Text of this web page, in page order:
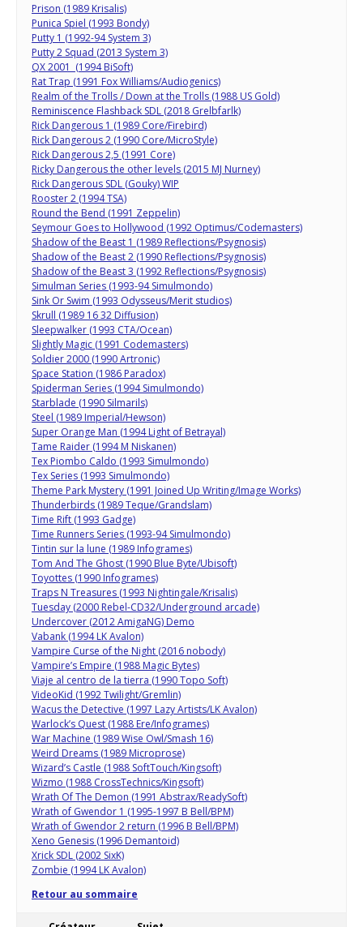
Prison (1989 Krisalis)
Punica Spiel (1993 Bondy)
Putty 1 (1992-94 System 3)
Putty 2 Squad (2013 System 3)
QX 2001 (1994 BiSoft)
Rat Trap (1991 Fox Williams/Audiogenics)
Realm of the Trolls / Down at the Trolls (1988 US Gold)
Reminiscence Flashback SDL (2018 Grelbfarlk)
Rick Dangerous 1 (1989 Core/Firebird)
Rick Dangerous 2 (1990 Core/MicroStyle)
Rick Dangerous 2,5 (1991 Core)
Ricky Dangerous the other levels (2015 MJ Nurney)
Rick Dangerous SDL (Gouky) WIP
Rooster 2 (1994 TSA)
Round the Bend (1991 Zeppelin)
Seymour Goes to Hollywood (1992 Optimus/Codemasters)
Shadow of the Beast 1 (1989 Reflections/Psygnosis)
Shadow of the Beast 2 (1990 Reflections/Psygnosis)
Shadow of the Beast 3 (1992 Reflections/Psygnosis)
Simulman Series (1993-94 Simulmondo)
Sink Or Swim (1993 Odysseus/Merit studios)
Skrull (1989 16 32 Diffusion)
Sleepwalker (1993 CTA/Ocean)
Slightly Magic (1991 Codemasters)
Soldier 2000 (1990 Artronic)
Space Station (1986 Paradox)
Spiderman Series (1994 Simulmondo)
Starblade (1990 Silmarils)
Steel (1989 Imperial/Hewson)
Super Orange Man (1994 Light of Betrayal)
Tame Raider (1994 M Niskanen)
Tex Piombo Caldo (1993 Simulmondo)
Tex Series (1993 Simulmondo)
Theme Park Mystery (1991 Joined Up Writing/Image Works)
Thunderbirds (1989 Teque/Grandslam)
Time Rift (1993 Gadge)
Time Runners Series (1993-94 Simulmondo)
Tintin sur la lune (1989 Infogrames)
Tom And The Ghost (1990 Blue Byte/Ubisoft)
Toyottes (1990 Infogrames)
Traps N Treasures (1993 Nightingale/Krisalis)
Tuesday (2000 Rebel-CD32/Underground arcade)
Undercover (2012 AmigaNG) Demo
Vabank (1994 LK Avalon)
Vampire Curse of the Night (2016 nobody)
Vampire’s Empire (1988 Magic Bytes)
Viaje al centro de la tierra (1990 Topo Soft)
VideoKid (1992 Twilight/Gremlin)
Wacus the Detective (1997 Lazy Artists/LK Avalon)
Warlock’s Quest (1988 Ere/Infogrames)
War Machine (1989 Wise Owl/Smash 16)
Weird Dreams (1989 Microprose)
Wizard’s Castle (1988 SoftTouch/Kingsoft)
Wizmo (1988 CrossTechnics/Kingsoft)
Wrath Of The Demon (1991 Abstrax/ReadySoft)
Wrath of Gwendor 1 (1995-1997 B Bell/BPM)
Wrath of Gwendor 2 return (1996 B Bell/BPM)
Xeno Genesis (1996 Demantoid)
Xrick SDL (2002 SixK)
Zombie (1994 LK Avalon)
Retour au sommaire